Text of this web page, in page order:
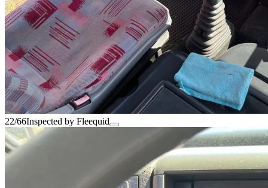
22/66Inspected by Fleequid